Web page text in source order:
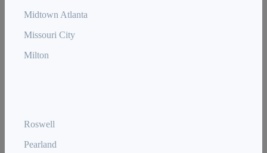
Midtown Atlanta
Missouri City
Milton
Roswell
Pearland